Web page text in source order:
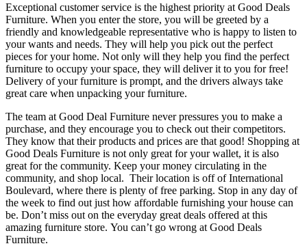
Exceptional customer service is the highest priority at Good Deals
Furniture. When you enter the store, you will be greeted by a
friendly and knowledgeable representative who is happy to listen to
your wants and needs. They will help you pick out the perfect
pieces for your home. Not only will they help you find the perfect
furniture to occupy your space, they will deliver it to you for free!
Delivery of your furniture is prompt, and the drivers always take
great care when unpacking your furniture.
The team at Good Deal Furniture never pressures you to make a
purchase, and they encourage you to check out their competitors.
They know that their products and prices are that good! Shopping at
Good Deals Furniture is not only great for your wallet, it is also
great for the community. Keep your money circulating in the
community, and shop local. Their location is off of International
Boulevard, where there is plenty of free parking. Stop in any day of
the week to find out just how affordable furnishing your house can
be. Don’t miss out on the everyday great deals offered at this
amazing furniture store. You can’t go wrong at Good Deals
Furniture.